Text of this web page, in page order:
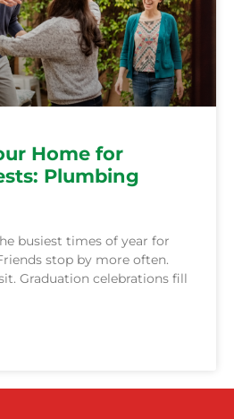
Home for
Plumbing
busiest times of year for
stop by more often.
Graduation celebrations fill